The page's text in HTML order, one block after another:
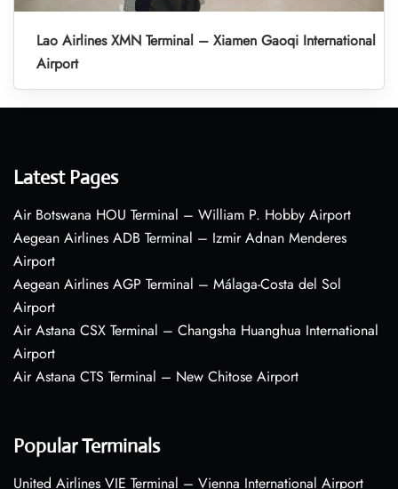
Lao Airlines XMN Terminal – Xiamen Gaoqi International
Airport
Latest Pages
Air Botswana HOU Terminal – William P. Hobby Airport
Aegean Airlines ADB Terminal – Izmir Adnan Menderes
Airport
Aegean Airlines AGP Terminal – Málaga-Costa del Sol
Airport
Air Astana CSX Terminal – Changsha Huanghua International
Airport
Air Astana CTS Terminal – New Chitose Airport
Popular Terminals
United Airlines VIE Terminal – Vienna International Airport